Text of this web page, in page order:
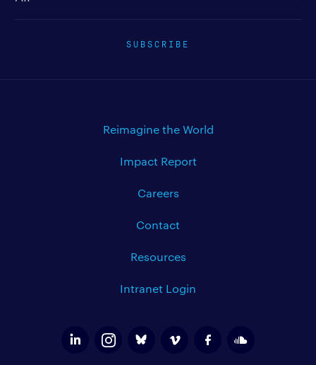
SUBSCRIBE
Reimagine the World
Impact Report
Careers
Contact
Resources
Intranet Login